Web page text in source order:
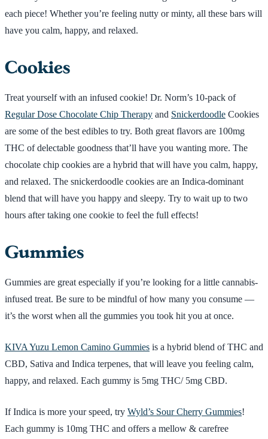
each piece! Whether you’re feeling nutty or minty, all these bars will
have you calm, happy, and relaxed.
Cookies
Treat yourself with an infused cookie! Dr. Norm’s 10-pack of
Regular Dose Chocolate Chip Therapy and Snickerdoodle Cookies
are some of the best edibles to try. Both great flavors are 100mg
THC of delectable goodness that’ll have you wanting more. The
chocolate chip cookies are a hybrid that will have you calm, happy,
and relaxed. The snickerdoodle cookies are an Indica-dominant
blend that will have you happy and sleepy. Try to wait up to two
hours after taking one cookie to feel the full effects!
Gummies
Gummies are great especially if you’re looking for a little cannabis-
infused treat. Be sure to be mindful of how many you consume —
it’s the worst when all the gummies you took hit you at once.
KIVA Yuzu Lemon Camino Gummies is a hybrid blend of THC and
CBD, Sativa and Indica terpenes, that will leave you feeling calm,
happy, and relaxed. Each gummy is 5mg THC/ 5mg CBD.
If Indica is more your speed, try Wyld’s Sour Cherry Gummies!
Each gummy is 10mg THC and offers a mellow & carefree